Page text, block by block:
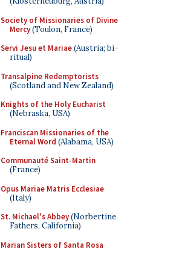
Society of Missionaries of Divine
Mercy(Toulon, France)
Servi Jesu et Mariae(Austria; bi-
ritual)
Transalpine Redemptorists
(Scotland and New Zealand)
Knights of the Holy Eucharist
(Nebraska, USA)
Franciscan Missionaries of the
Eternal Word (Alabama, USA)
Communauté Saint-Martin
(France)
Opus Mariae Matris Ecclesiae
(Italy)
St. Michael's Abbey(Norbertine
Fathers, California)
Marian Sisters of Santa Rosa